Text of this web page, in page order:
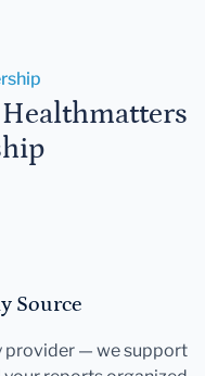
Source
provider — we support